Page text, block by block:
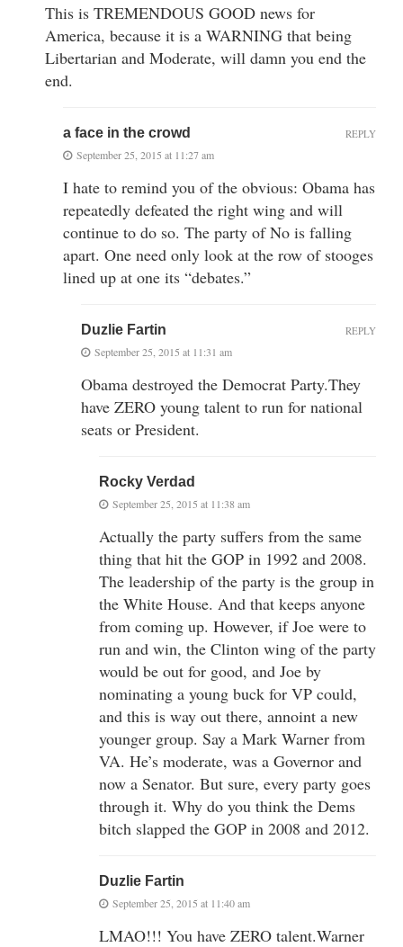
This is TREMENDOUS GOOD news for
America, because it is a WARNING that being
Libertarian and Moderate, will damn you end the
end.
a face in the crowd
September 25, 2015 at 11:27 am
I hate to remind you of the obvious: Obama has
repeatedly defeated the right wing and will
continue to do so. The party of No is falling
apart. One need only look at the row of stooges
lined up at one its “debates.”
REPLY
Duzlie Fartin
September 25, 2015 at 11:31 am
Obama destroyed the Democrat Party.They
have ZERO young talent to run for national
seats or President.
REPLY
Rocky Verdad
September 25, 2015 at 11:38 am
Actually the party suffers from the same
thing that hit the GOP in 1992 and 2008.
The leadership of the party is the group in
the White House. And that keeps anyone
from coming up. However, if Joe were to
run and win, the Clinton wing of the party
would be out for good, and Joe by
nominating a young buck for VP could,
and this is way out there, annoint a new
younger group. Say a Mark Warner from
VA. He’s moderate, was a Governor and
now a Senator. But sure, every party goes
through it. Why do you think the Dems
bitch slapped the GOP in 2008 and 2012.
Duzlie Fartin
September 25, 2015 at 11:40 am
LMAO!!! You have ZERO talent.Warner